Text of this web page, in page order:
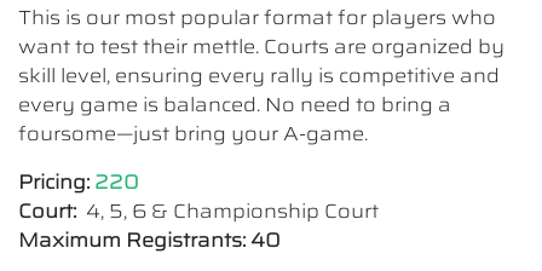
This is our most popular format for players who
want to test their mettle. Courts are organized by
skill level, ensuring every rally is competitive and
every game is balanced. No need to bring a
foursome—just bring your A-game.
Pricing: 220
Court: 4, 5, 6 & Championship Court
Maximum Registrants: 40